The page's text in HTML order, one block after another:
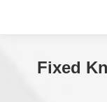
Fixed